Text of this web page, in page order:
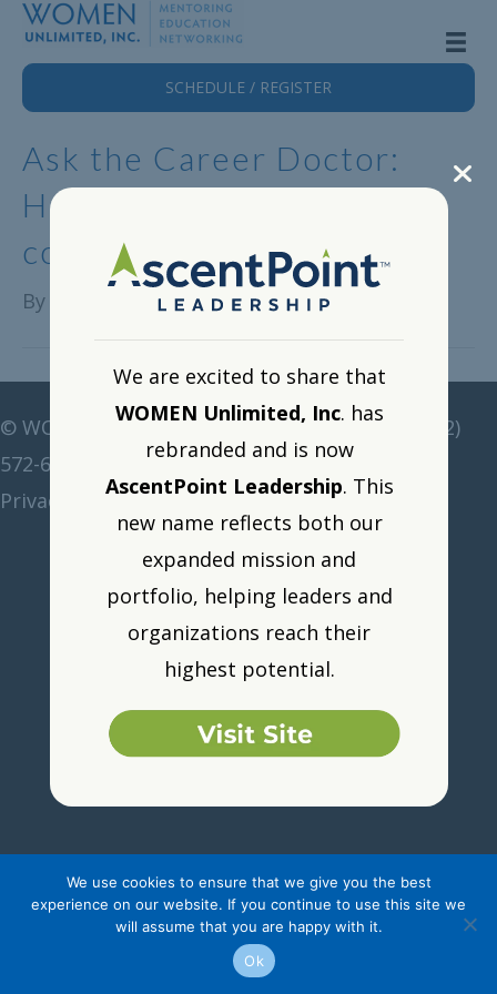
SCHEDULE / REGISTER
Ask the Career Doctor:
Helping women gain
confidence and speak up
By Alison Lange |April 24, 2023
© WOMEN Unlimited • All rights reserved •
(212)
572-6211
corp@women-unlimited.com
Privacy Policy•Resource Portal •Logout
We use cookies to ensure that we give you the best
experience on our website. If you continue to use this site we
will assume that you are happy with it.
Ok
We are excited to share that
WOMEN Unlimited, Inc. has
rebranded and is now
AscentPoint Leadership. This
new name reflects both our
expanded mission and
portfolio, helping leaders and
organizations reach their
highest potential.